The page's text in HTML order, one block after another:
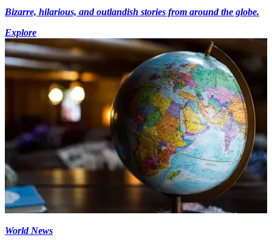
Bizarre, hilarious, and outlandish stories from around the globe.
Explore
World News